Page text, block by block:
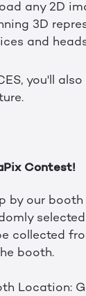
any 2D
3D
and
you'll
Contest!
by our
collected
booth.
Location: